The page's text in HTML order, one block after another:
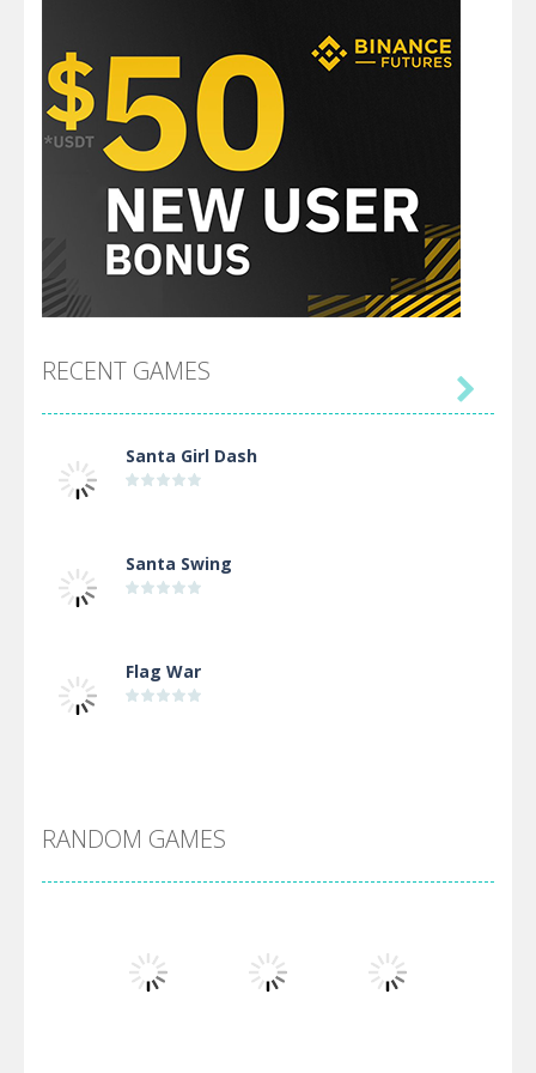
RECENT GAMES
Santa Girl Dash
Santa Swing
Flag War
Arsenal Online
Screw Escape

RANDOM GAMES